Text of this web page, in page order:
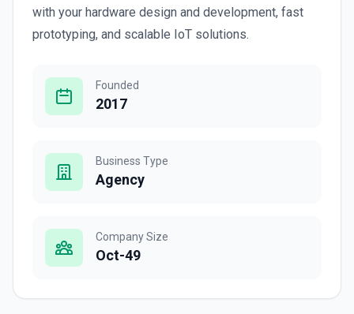
with your hardware design and development, fast
prototyping, and scalable IoT solutions.
Founded
2017
Business Type
Agency
Company Size
Oct-49